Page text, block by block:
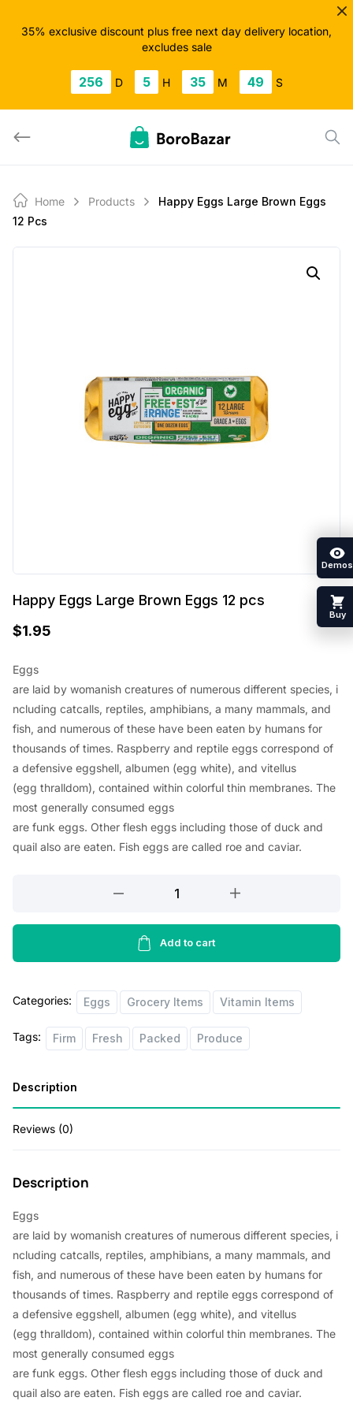
35% exclusive discount plus free next day delivery location,
excludes sale
256 D 5 H 35 M 48 S
Home Products
Happy Eggs Large Brown Eggs
12 Pcs
Happy Eggs Large Brown Eggs 12 pcs
$1.95
Eggs
are laid by womanish creatures of numerous different species, i
ncluding catcalls, reptiles, amphibians, a many mammals, and
fish, and numerous of these have been eaten by humans for
thousands of times. Raspberry and reptile eggs correspond of
a defensive eggshell, albumen (egg white), and vitellus
(egg thralldom), contained within colorful thin membranes. The
most generally consumed eggs
are funk eggs. Other flesh eggs including those of duck and
quail also are eaten. Fish eggs are called roe and caviar.
Large
Eggs
pcs
Add to cart
Categories: Eggs Grocery Items Vitamin Items
Tags: Firm Fresh Packed Produce
Description
Reviews (0)
Description
Eggs
are laid by womanish creatures of numerous different species, i
ncluding catcalls, reptiles, amphibians, a many mammals, and
fish, and numerous of these have been eaten by humans for
thousands of times. Raspberry and reptile eggs correspond of
a defensive eggshell, albumen (egg white), and vitellus
(egg thralldom), contained within colorful thin membranes. The
most generally consumed eggs
are funk eggs. Other flesh eggs including those of duck and
quail also are eaten. Fish eggs are called roe and caviar.
Demos
Buy